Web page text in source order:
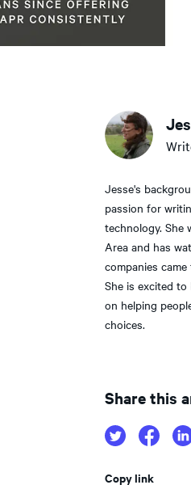
Jesse's
passion for
technology. She
Area and has
companies
She is excited
on helping
choices.
Share this
Copy link